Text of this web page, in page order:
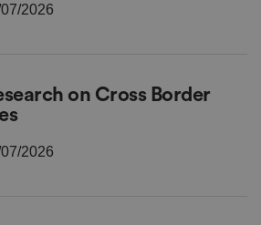
2026
on Cross Border
2026